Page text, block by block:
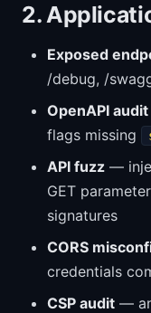
2.
Exposed
/debug, /
OpenAPI audit
flags missing
API fuzz —
GET
signatures
CORS
credentials
CSP audit —